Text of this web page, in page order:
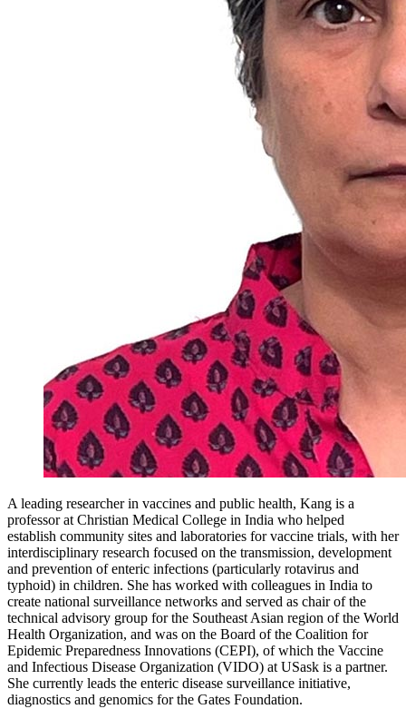
A leading researcher in vaccines and public health, Kang is a
professor at Christian Medical College in India who helped
establish community sites and laboratories for vaccine trials, with her
interdisciplinary research focused on the transmission, development
and prevention of enteric infections (particularly rotavirus and
typhoid) in children. She has worked with colleagues in India to
create national surveillance networks and served as chair of the
technical advisory group for the Southeast Asian region of the World
Health Organization, and was on the Board of the Coalition for
Epidemic Preparedness Innovations (CEPI), of which the Vaccine
and Infectious Disease Organization (VIDO) at USask is a partner.
She currently leads the enteric disease surveillance initiative,
diagnostics and genomics for the Gates Foundation.